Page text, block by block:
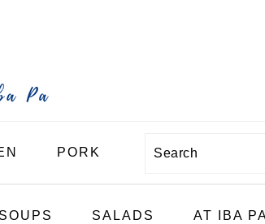
PORK Search
SOUPS SALADS AT IBA